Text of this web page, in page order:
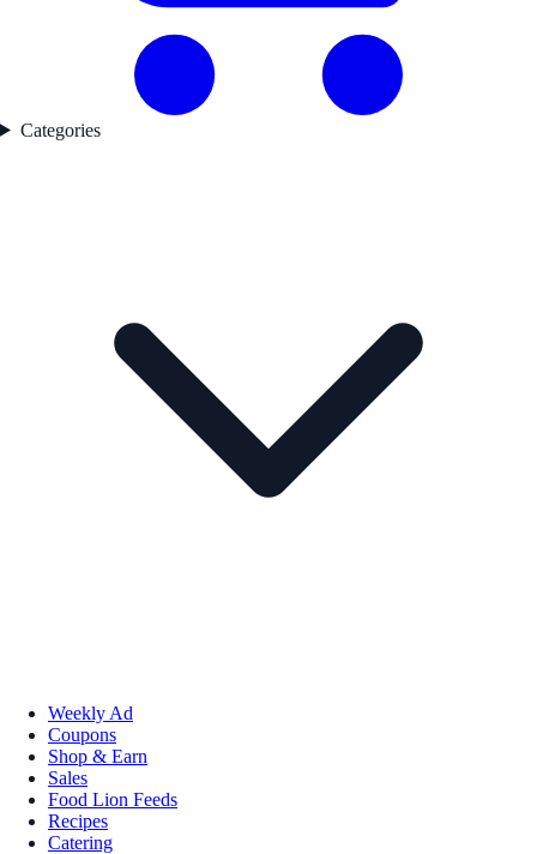
Categories
Weekly Ad
Coupons
Shop & Earn
Sales
Food Lion Feeds
Recipes
Catering